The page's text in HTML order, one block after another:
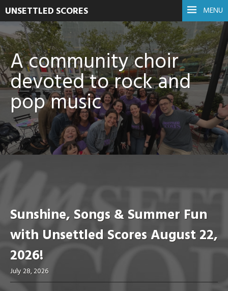
MENU
UNSETTLED SCORES
A community choir
devoted to rock and
pop music
Sunshine, Songs & Summer Fun
with Unsettled Scores August 22,
2026!
July 28, 2026